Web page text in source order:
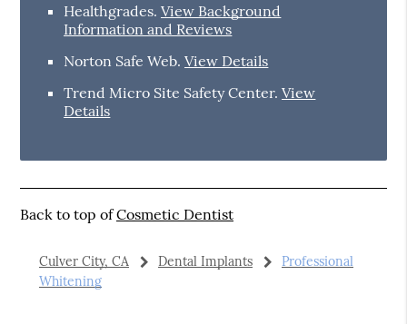
Healthgrades.View Background
Information and Reviews
Norton Safe Web.View Details
Trend Micro Site Safety Center.View
Details
Back to top ofCosmetic Dentist
Culver City, CA Dental Implants
Professional
Whitening